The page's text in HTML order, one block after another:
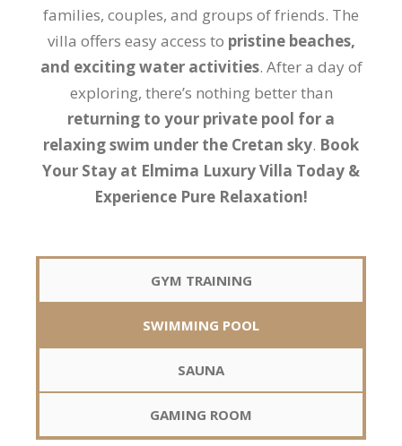
families, couples, and groups of friends. The
villa offers easy access to pristine beaches,
and exciting water activities. After a day of
exploring, there’s nothing better than
returning to your private pool for a
relaxing swim under the Cretan sky. Book
Your Stay at Elmima Luxury Villa Today &
Experience Pure Relaxation!
GYM TRAINING
SWIMMING POOL
SAUNA
GAMING ROOM